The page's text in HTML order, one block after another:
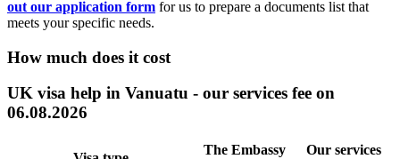
out our application form for us to prepare a documents list that
meets your specific needs.
How much does it cost
UK visa help in Vanuatu - our services fee on
06.08.2026
The Embassy
Our services